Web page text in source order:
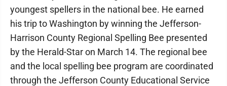
youngest spellers in the national bee. He earned
his trip to Washington by winning the Jefferson-
Harrison County Regional Spelling Bee presented
by the Herald-Star on March 14. The regional bee
and the local spelling bee program are coordinated
through the Jefferson County Educational Service